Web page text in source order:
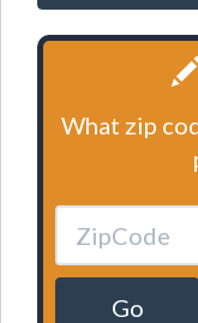
What zip
Go